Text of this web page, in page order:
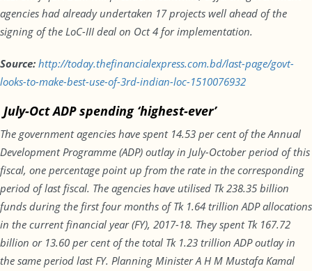
agencies had already undertaken 17 projects well ahead of the
signing of the LoC-III deal on Oct 4 for implementation.
Source: http://today.thefinancialexpress.com.bd/last-page/govt-
looks-to-make-best-use-of-3rd-indian-loc-1510076932
July-Oct ADP spending ‘highest-ever’
The government agencies have spent 14.53 per cent of the Annual
Development Programme (ADP) outlay in July-October period of this
fiscal, one percentage point up from the rate in the corresponding
period of last fiscal. The agencies have utilised Tk 238.35 billion
funds during the first four months of Tk 1.64 trillion ADP allocations
in the current financial year (FY), 2017-18. They spent Tk 167.72
billion or 13.60 per cent of the total Tk 1.23 trillion ADP outlay in
the same period last FY. Planning Minister A H M Mustafa Kamal